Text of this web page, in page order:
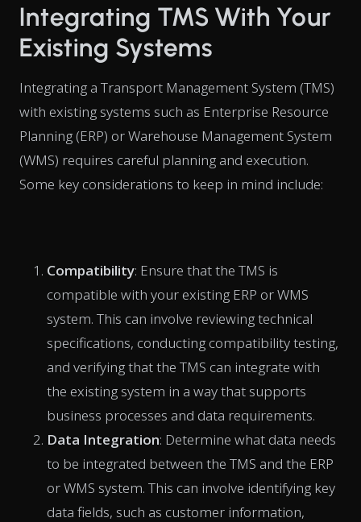
Integrating TMS With Your
Existing Systems
Integrating a Transport Management System (TMS)
with existing systems such as Enterprise Resource
Planning (ERP) or Warehouse Management System
(WMS) requires careful planning and execution.
Some key considerations to keep in mind include:
Compatibility: Ensure that the TMS is
compatible with your existing ERP or WMS
system. This can involve reviewing technical
specifications, conducting compatibility testing,
and verifying that the TMS can integrate with
the existing system in a way that supports
business processes and data requirements.
Data Integration: Determine what data needs
to be integrated between the TMS and the ERP
or WMS system. This can involve identifying key
data fields, such as customer information,